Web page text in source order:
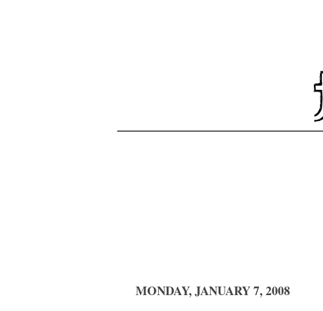
MONDAY, JANUARY 7, 2008